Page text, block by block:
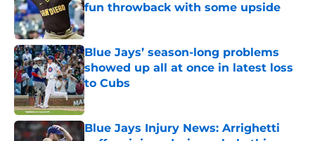
fun throwback with some upside
Published by on Invalid Date
Blue Jays’ season-long problems
showed up all at once in latest loss
to Cubs
Published by on Invalid Date
Blue Jays Injury News: Arrighetti